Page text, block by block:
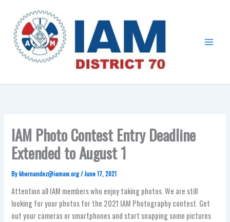
content
IAM Photo Contest Entry Deadline
Extended to August 1
Bykhernandez@iamaw.org/June 17, 2021
Attention all IAM members who enjoy taking photos. We are still
looking for your photos for the 2021 IAM Photography contest. Get
out your cameras or smartphones and start snapping some pictures